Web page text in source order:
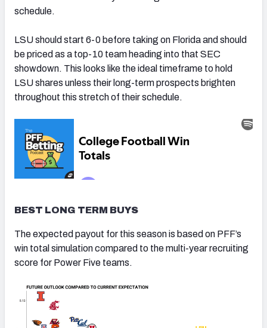
schedule.
LSU should start 6-0 before taking on Florida and should
be priced as a top-10 team heading into that SEC
showdown. This looks like the ideal timeframe to hold
LSU shares unless their long-term prospects brighten
throughout this stretch of their schedule.
BEST LONG TERM BUYS
The expected payout for this season is based on PFF’s
win total simulation compared to the multi-year recruiting
score for Power Five teams.